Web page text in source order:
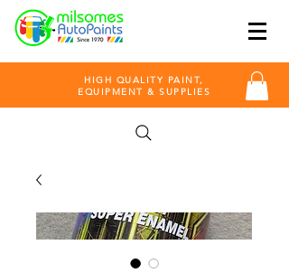
HIGH QUALITY PAINT,
EQUIPMENT & SUPPLIES